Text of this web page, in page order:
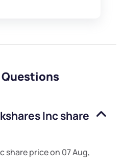
Incshare
share price on 07 Aug,